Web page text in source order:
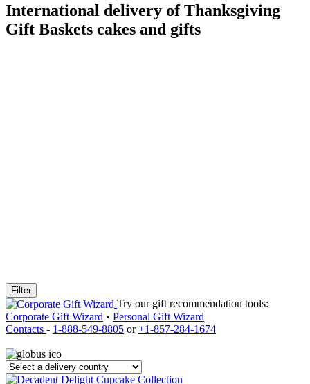
International delivery of Thanksgiving
Gift Baskets cakes and gifts
Filter
Try our gift recommendation tools:
Corporate Gift Wizard • Personal Gift Wizard
Contacts - 1-888-549-8805 or+1-857-284-1674